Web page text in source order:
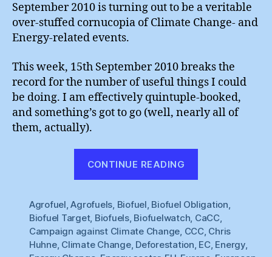
September 2010 is turning out to be a veritable
over-stuffed cornucopia of Climate Change- and
Energy-related events.
This week, 15th September 2010 breaks the
record for the number of useful things I could
be doing. I am effectively quintuple-booked,
and something’s got to go (well, nearly all of
them, actually).
CONTINUE READING
Agrofuel,Agrofuels, Biofuel, Biofuel Obligation,
Biofuel Target, Biofuels, Biofuelwatch, CaCC,
Campaign against Climate Change, CCC, Chris
Huhne, Climate Change, Deforestation, EC, Energy,